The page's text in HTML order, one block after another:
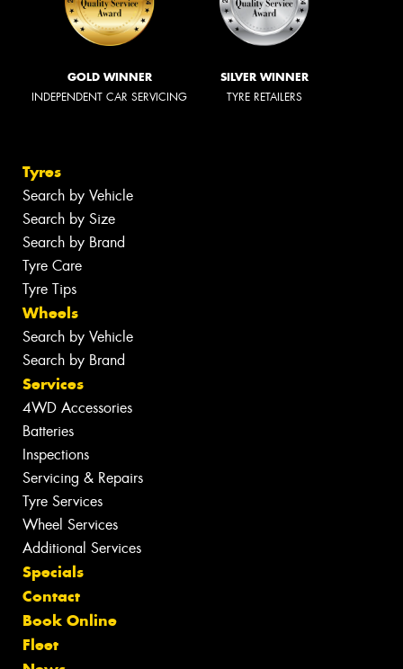
GOLD WINNER
INDEPENDENT CAR SERVICING
SILVER WINNER
TYRE RETAILERS
Tyres
Search by Vehicle
Search by Size
Search by Brand
Tyre Care
Tyre Tips
Wheels
Search by Vehicle
Search by Brand
Services
4WD Accessories
Batteries
Inspections
Servicing & Repairs
Tyre Services
Wheel Services
Additional Services
Specials
Contact
Book Online
Fleet